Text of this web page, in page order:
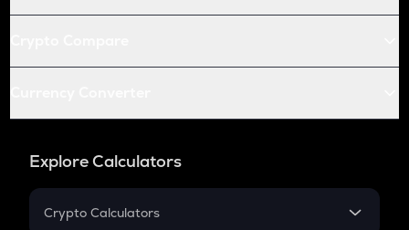
Explore Calculators
Crypto Calculators